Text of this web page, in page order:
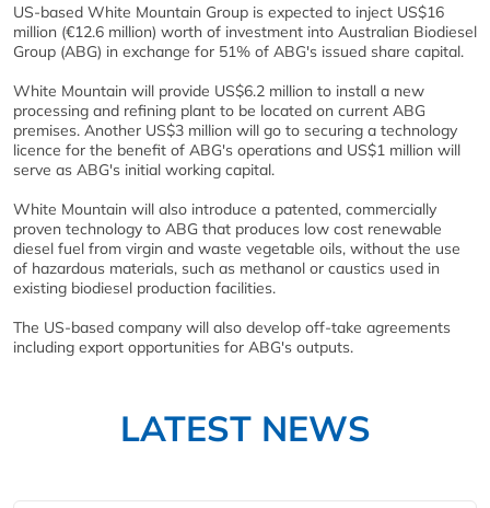
US-based White Mountain Group is expected to inject US$16
million (€12.6 million) worth of investment into Australian Biodiesel
Group (ABG) in exchange for 51% of ABG's issued share capital.
White Mountain will provide US$6.2 million to install a new
processing and refining plant to be located on current ABG
premises. Another US$3 million will go to securing a technology
licence for the benefit of ABG's operations and US$1 million will
serve as ABG's initial working capital.
White Mountain will also introduce a patented, commercially
proven technology to ABG that produces low cost renewable
diesel fuel from virgin and waste vegetable oils, without the use
of hazardous materials, such as methanol or caustics used in
existing biodiesel production facilities.
The US-based company will also develop off-take agreements
including export opportunities for ABG's outputs.
LATEST NEWS